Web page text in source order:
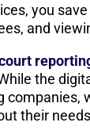
you
and
the
companies,
their